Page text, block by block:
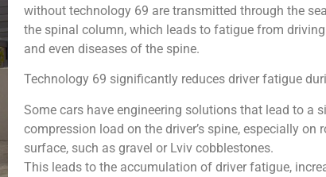
without technology 69 are transmitted through the
the spinal column, which leads to fatigue from
and even diseases of the spine.
Technology 69 significantly reduces driver fatigue
Some cars have engineering solutions that lead to a
compression load on the driver’s spine, especially on
surface, such as gravel or Lviv cobblestones.
This leads to the accumulation of driver fatigue,